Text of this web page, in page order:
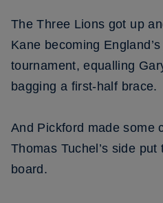
The Three Lions got up
Kane becoming
tournament, equalling
bagging a first-half brace.
And Pickford made some
Thomas Tuchel’s side
board.